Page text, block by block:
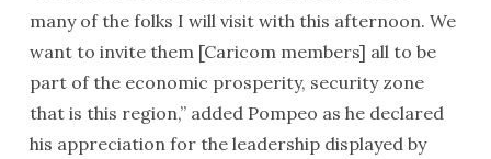
many of the folks I will visit with this afternoon. We
want to invite them [Caricom members] all to be
part of the economic prosperity, security zone
that is this region,” added Pompeo as he declared
his appreciation for the leadership displayed by